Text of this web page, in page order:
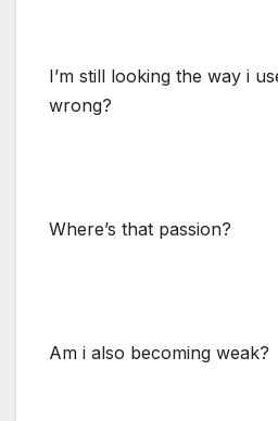
I’m still looking the way i
wrong?
Where’s that passion?
Am i also becoming weak?